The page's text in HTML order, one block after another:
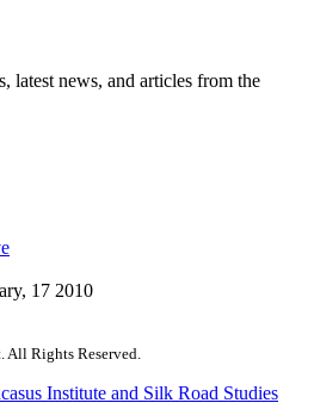
latest news, and articles from the
17 2010
Rights Reserved.
Institute and Silk Road Studies